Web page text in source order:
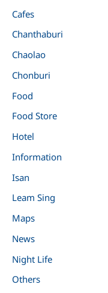
Cafes
Chanthaburi
Chaolao
Chonburi
Food
Food Store
Hotel
Information
Isan
Leam Sing
Maps
News
Night Life
Others